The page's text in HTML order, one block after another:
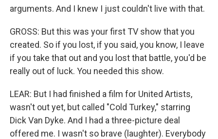
arguments. And I knew I just couldn't live with that.
GROSS: But this was your first TV show that you
created. So if you lost, if you said, you know, I leave
if you take that out and you lost that battle, you'd be
really out of luck. You needed this show.
LEAR: But I had finished a film for United Artists,
wasn't out yet, but called "Cold Turkey," starring
Dick Van Dyke. And I had a three-picture deal
offered me. I wasn't so brave (laughter). Everybody